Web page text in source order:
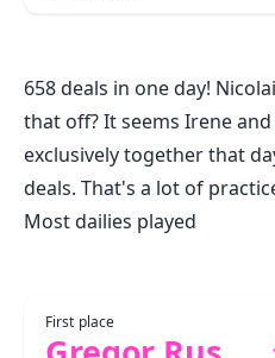
658 deals in one day!
that off? It seems Irene
exclusively together that
deals. That's a lot of
Most dailies played
First place